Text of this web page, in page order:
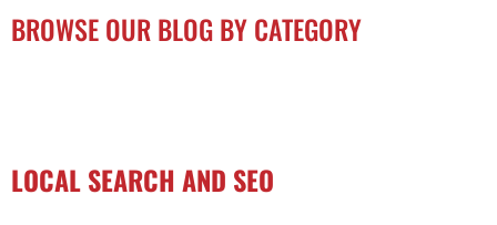
BROWSE OUR BLOG BY CATEGORY
LOCAL SEARCH AND SEO